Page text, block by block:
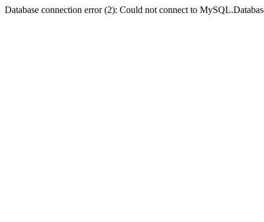
Database connection error (2): Could not connect to